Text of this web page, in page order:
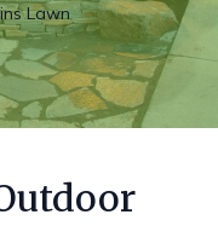
Lawn